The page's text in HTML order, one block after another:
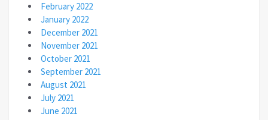
February 2022
January 2022
December 2021
November 2021
October 2021
September 2021
August 2021
July 2021
June 2021